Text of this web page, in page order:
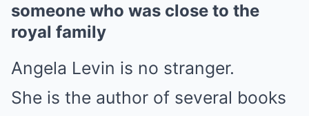
someone who was close to the
royal family
Angela Levin is no stranger.
She is the author of several books